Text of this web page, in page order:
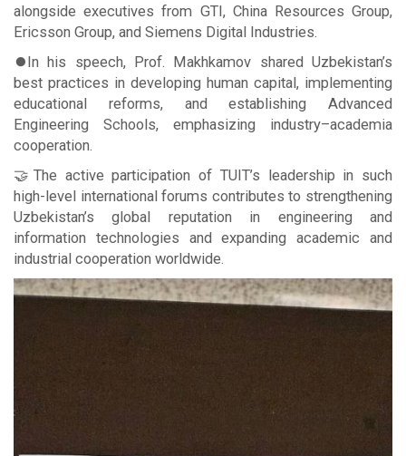
alongside executives from GTI, China Resources Group,
Ericsson Group, and Siemens Digital Industries.
⏺In his speech, Prof. Makhkamov shared Uzbekistan’s
best practices in developing human capital, implementing
educational reforms, and establishing Advanced
Engineering Schools, emphasizing industry–academia
cooperation.
🤝The active participation of TUIT’s leadership in such
high-level international forums contributes to strengthening
Uzbekistan’s global reputation in engineering and
information technologies and expanding academic and
industrial cooperation worldwide.